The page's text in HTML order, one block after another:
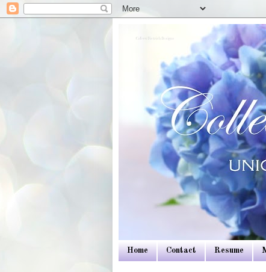
Colleen Dietrich Designs
Home Contact Resume